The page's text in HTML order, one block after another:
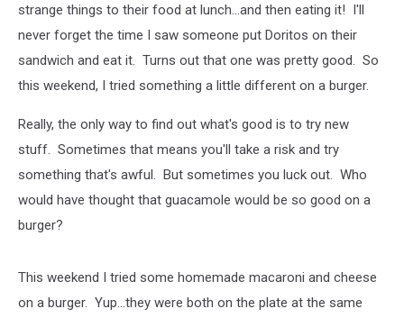
strange things to their food at lunch...and then eating it! I'll
never forget the time I saw someone put Doritos on their
sandwich and eat it. Turns out that one was pretty good. So
this weekend, I tried something a little different on a burger.
Really, the only way to find out what's good is to try new
stuff. Sometimes that means you'll take a risk and try
something that's awful. But sometimes you luck out. Who
would have thought that guacamole would be so good on a
burger?
This weekend I tried some homemade macaroni and cheese
on a burger. Yup...they were both on the plate at the same